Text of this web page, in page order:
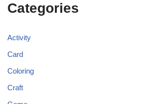
Categories
Activity
Card
Coloring
Craft